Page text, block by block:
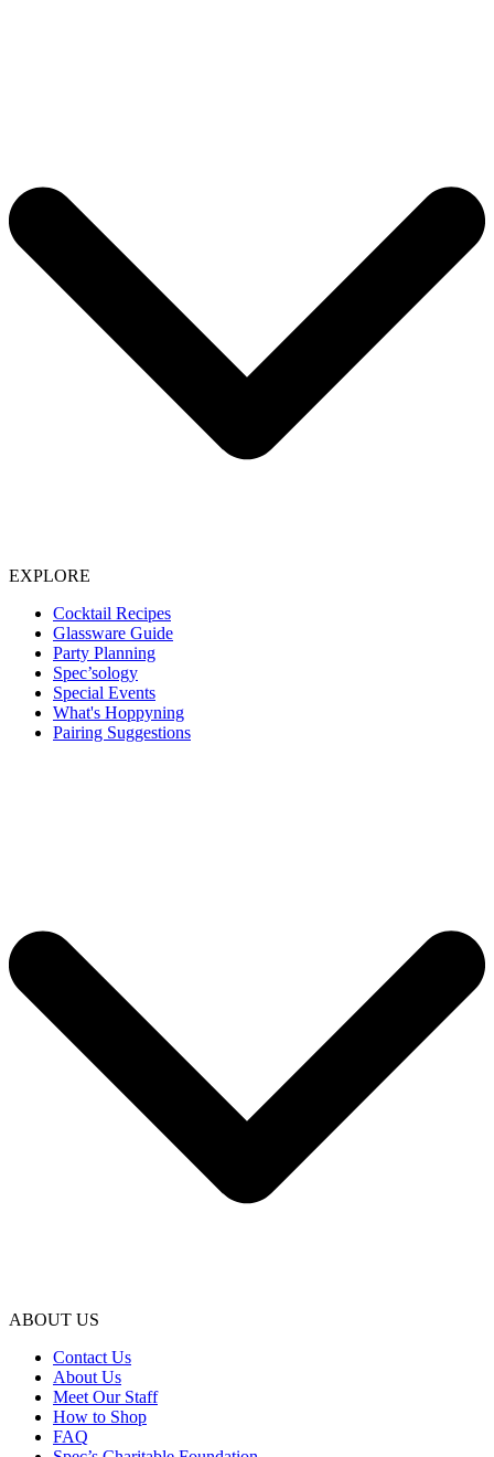
EXPLORE
Cocktail Recipes
Glassware Guide
Party Planning
Spec’sology
Special Events
What's Hoppyning
Pairing Suggestions
ABOUT US
Contact Us
About Us
Meet Our Staff
How to Shop
FAQ